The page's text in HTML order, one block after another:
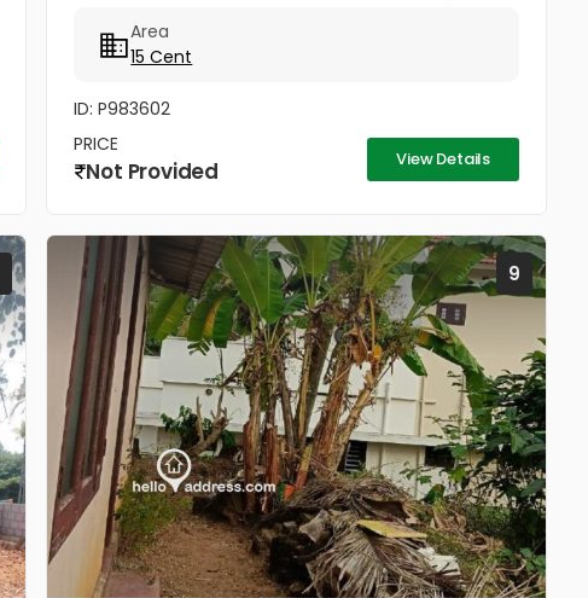
സെന്റ് റസിഡൻഷ്യൽ പ്ലോട്ട് അതായത്...
Area
15 Cent
ID: P983602
PRICE
Not Provided View Details
9